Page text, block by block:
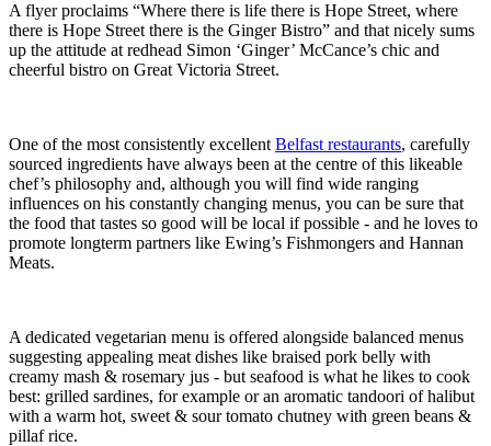
A flyer proclaims “Where there is life there is Hope Street, where
there is Hope Street there is the Ginger Bistro” and that nicely sums
up the attitude at redhead Simon ‘Ginger’ McCance’s chic and
cheerful bistro on Great Victoria Street.
One of the most consistently excellentBelfast restaurants, carefully
sourced ingredients have always been at the centre of this likeable
chef’s philosophy and, although you will find wide ranging
influences on his constantly changing menus, you can be sure that
the food that tastes so good will be local if possible - and he loves to
promote longterm partners like Ewing’s Fishmongers and Hannan
Meats.
A dedicated vegetarian menu is offered alongside balanced menus
suggesting appealing meat dishes like braised pork belly with
creamy mash & rosemary jus - but seafood is what he likes to cook
best: grilled sardines, for example or an aromatic tandoori of halibut
with a warm hot, sweet & sour tomato chutney with green beans &
pillaf rice.